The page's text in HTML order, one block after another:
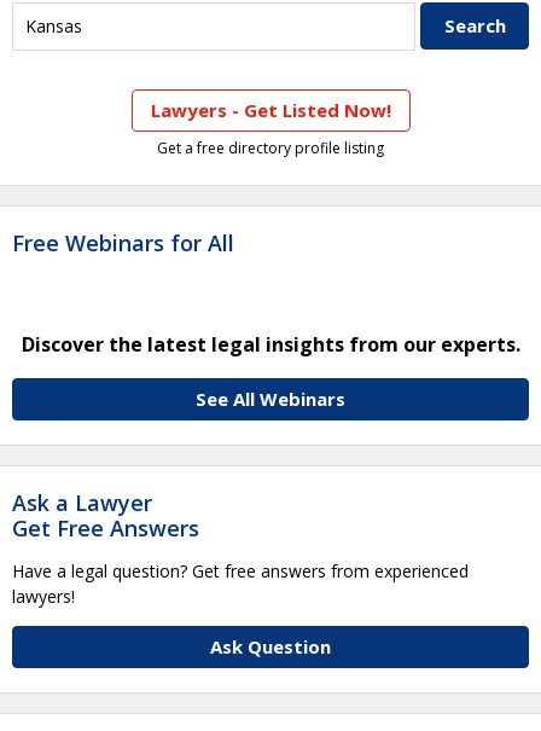
Lawyers - Get Listed Now!
Get a free directory profile listing
Free Webinars for All
Discover the latest legal insights from our experts.
See All Webinars
Ask a Lawyer
Get Free Answers
Have a legal question? Get free answers from experienced
lawyers!
Ask Question